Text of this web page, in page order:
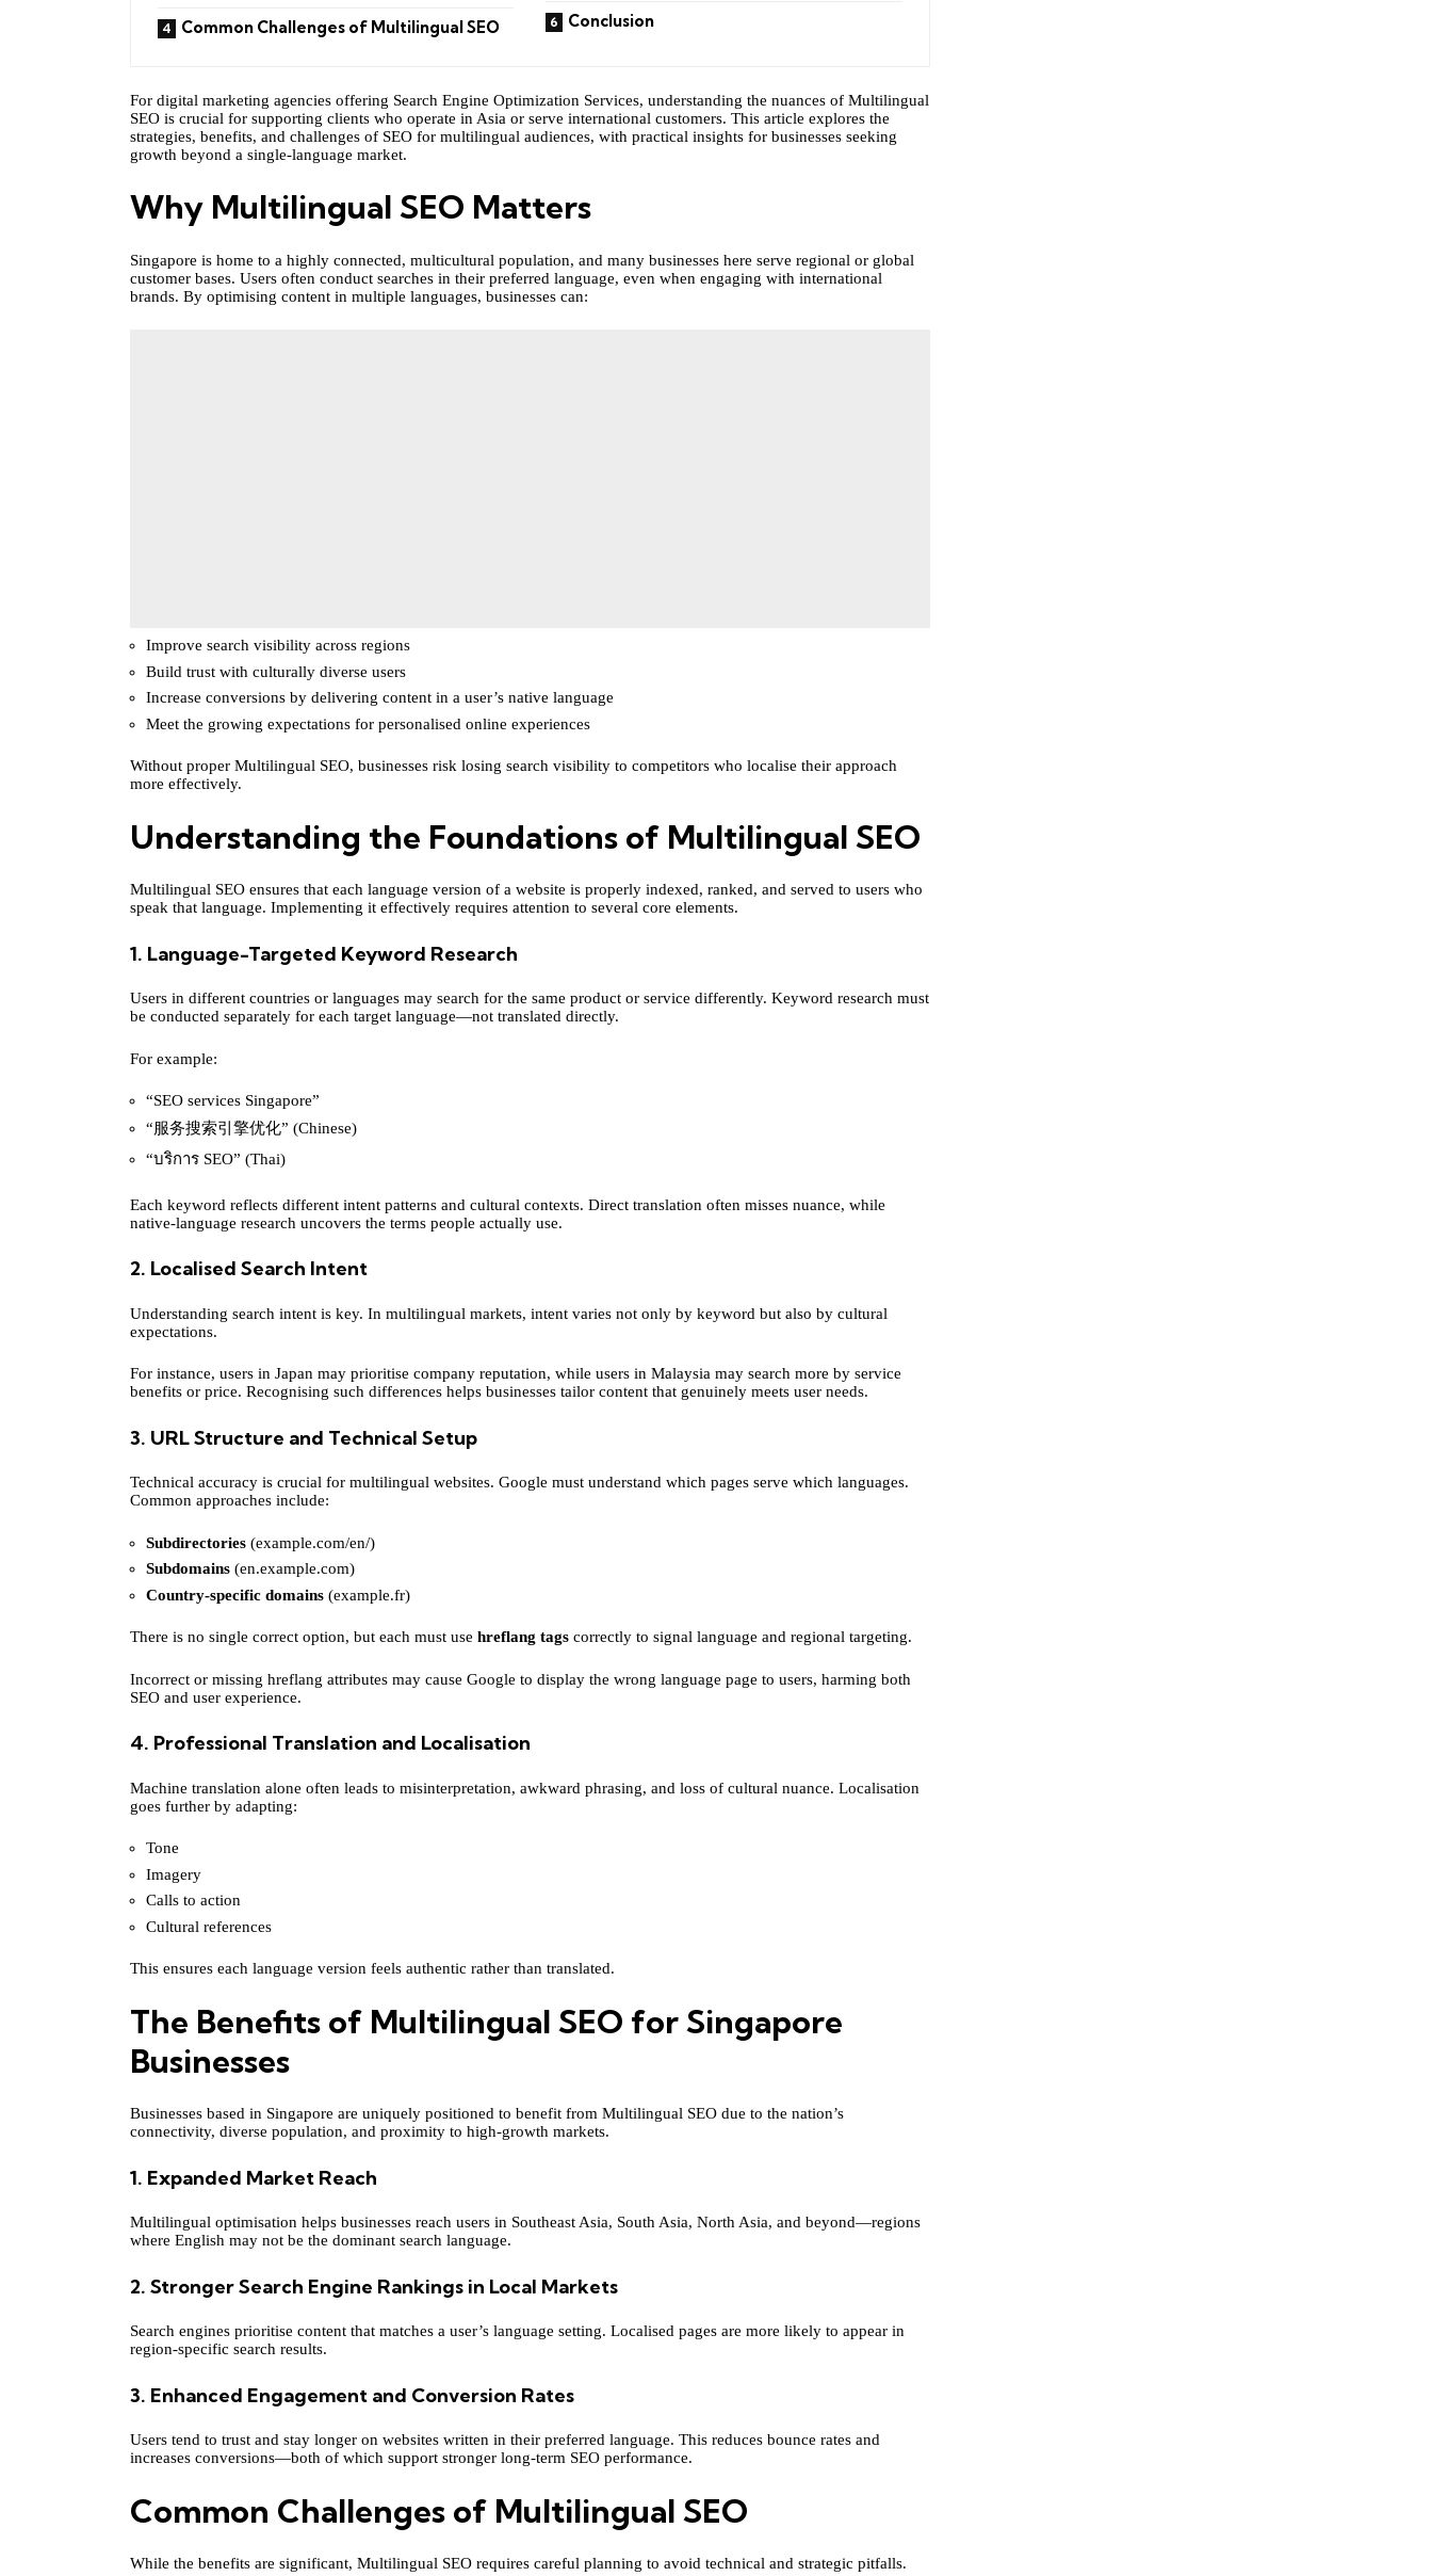
Common Challenges of Multilingual SEO
Conclusion
For digital marketing agencies offering Search Engine Optimization Services, understanding the nuances of Multilingual
SEO is crucial for supporting clients who operate in Asia or serve international customers. This article explores the
strategies, benefits, and challenges of SEO for multilingual audiences, with practical insights for businesses seeking
growth beyond a single-language market.
Why Multilingual SEO Matters
Singapore is home to a highly connected, multicultural population, and many businesses here serve regional or global
customer bases. Users often conduct searches in their preferred language, even when engaging with international
brands. By optimising content in multiple languages, businesses can:
Improve search visibility across regions
Build trust with culturally diverse users
Increase conversions by delivering content in a user’s native language
Meet the growing expectations for personalised online experiences
Without proper Multilingual SEO, businesses risk losing search visibility to competitors who localise their approach
more effectively.
Understanding the Foundations of Multilingual SEO
Multilingual SEO ensures that each language version of a website is properly indexed, ranked, and served to users who
speak that language. Implementing it effectively requires attention to several core elements.
1. Language-Targeted Keyword Research
Users in different countries or languages may search for the same product or service differently. Keyword research must
be conducted separately for each target language—not translated directly.
For example:
“SEO services Singapore”
“服务搜索引擎优化” (Chinese)
“บริการ SEO” (Thai)
Each keyword reflects different intent patterns and cultural contexts. Direct translation often misses nuance, while
native-language research uncovers the terms people actually use.
2. Localised Search Intent
Understanding search intent is key. In multilingual markets, intent varies not only by keyword but also by cultural
expectations.
For instance, users in Japan may prioritise company reputation, while users in Malaysia may search more by service
benefits or price. Recognising such differences helps businesses tailor content that genuinely meets user needs.
3. URL Structure and Technical Setup
Technical accuracy is crucial for multilingual websites. Google must understand which pages serve which languages.
Common approaches include:
Subdirectories (example.com/en/)
Subdomains (en.example.com)
Country-specific domains (example.fr)
There is no single correct option, but each must use hreflang tags correctly to signal language and regional targeting.
Incorrect or missing hreflang attributes may cause Google to display the wrong language page to users, harming both
SEO and user experience.
4. Professional Translation and Localisation
Machine translation alone often leads to misinterpretation, awkward phrasing, and loss of cultural nuance. Localisation
goes further by adapting:
Tone
Imagery
Calls to action
Cultural references
This ensures each language version feels authentic rather than translated.
The Benefits of Multilingual SEO for Singapore
Businesses
Businesses based in Singapore are uniquely positioned to benefit from Multilingual SEO due to the nation’s
connectivity, diverse population, and proximity to high-growth markets.
1. Expanded Market Reach
Multilingual optimisation helps businesses reach users in Southeast Asia, South Asia, North Asia, and beyond—regions
where English may not be the dominant search language.
2. Stronger Search Engine Rankings in Local Markets
Search engines prioritise content that matches a user’s language setting. Localised pages are more likely to appear in
region-specific search results.
3. Enhanced Engagement and Conversion Rates
Users tend to trust and stay longer on websites written in their preferred language. This reduces bounce rates and
increases conversions—both of which support stronger long-term SEO performance.
Common Challenges of Multilingual SEO
While the benefits are significant, Multilingual SEO requires careful planning to avoid technical and strategic pitfalls.